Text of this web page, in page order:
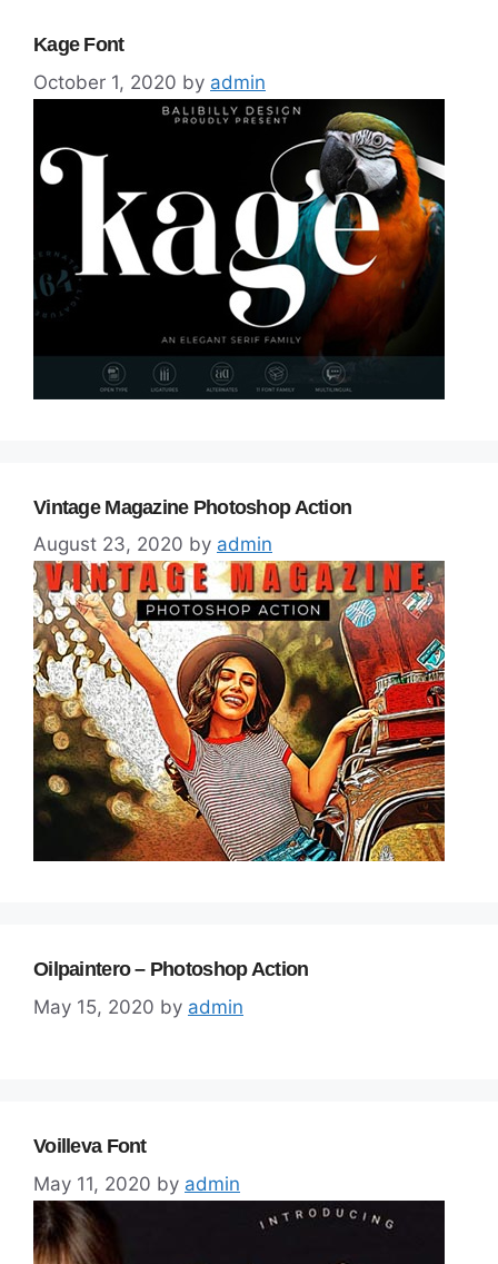
Kage Font
October 1, 2020 by admin
Vintage Magazine Photoshop Action
August 23, 2020 by admin
Oilpaintero – Photoshop Action
May 15, 2020 by admin
Voilleva Font
May 11, 2020 by admin